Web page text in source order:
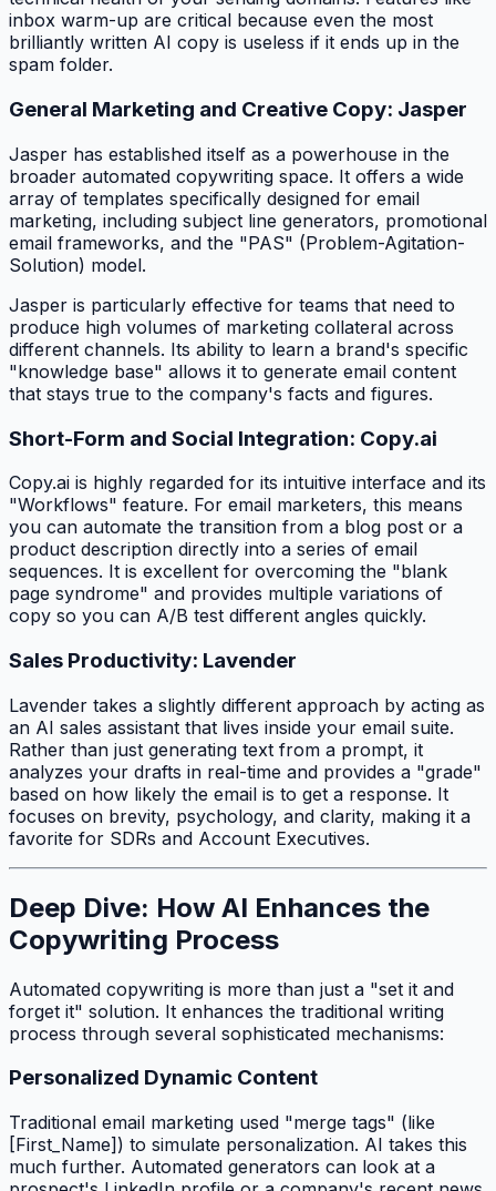
inbox warm-up are critical because even the most
brilliantly written AI copy is useless if it ends up in the
spam folder.
General Marketing and Creative Copy: Jasper
Jasper has established itself as a powerhouse in the
broader automated copywriting space. It offers a wide
array of templates specifically designed for email
marketing, including subject line generators, promotional
email frameworks, and the "PAS" (Problem-Agitation-
Solution) model.
Jasper is particularly effective for teams that need to
produce high volumes of marketing collateral across
different channels. Its ability to learn a brand's specific
"knowledge base" allows it to generate email content
that stays true to the company's facts and figures.
Short-Form and Social Integration: Copy.ai
Copy.ai is highly regarded for its intuitive interface and its
"Workflows" feature. For email marketers, this means
you can automate the transition from a blog post or a
product description directly into a series of email
sequences. It is excellent for overcoming the "blank
page syndrome" and provides multiple variations of
copy so you can A/B test different angles quickly.
Sales Productivity: Lavender
Lavender takes a slightly different approach by acting as
an AI sales assistant that lives inside your email suite.
Rather than just generating text from a prompt, it
analyzes your drafts in real-time and provides a "grade"
based on how likely the email is to get a response. It
focuses on brevity, psychology, and clarity, making it a
favorite for SDRs and Account Executives.
Deep Dive: How AI Enhances the
Copywriting Process
Automated copywriting is more than just a "set it and
forget it" solution. It enhances the traditional writing
process through several sophisticated mechanisms:
Personalized Dynamic Content
Traditional email marketing used "merge tags" (like
[First_Name]) to simulate personalization. AI takes this
much further. Automated generators can look at a